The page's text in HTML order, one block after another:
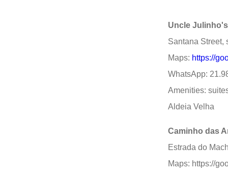
Uncle
Santana Street,
Maps: https://
WhatsApp:
Amenities:
Aldeia Velha
Caminho das
Estrada do
Maps: https://